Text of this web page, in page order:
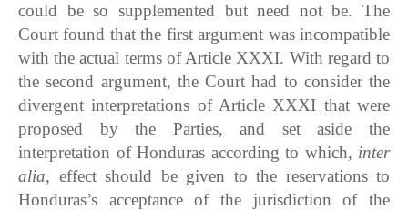
could be so supplemented but need not be. The
Court found that the first argument was incompatible
with the actual terms of Article XXXI. With regard to
the second argument, the Court had to consider the
divergent interpretations of Article XXXI that were
proposed by the Parties, and set aside the
interpretation of Honduras according to which, inter
alia, effect should be given to the reservations to
Honduras’s acceptance of the jurisdiction of the